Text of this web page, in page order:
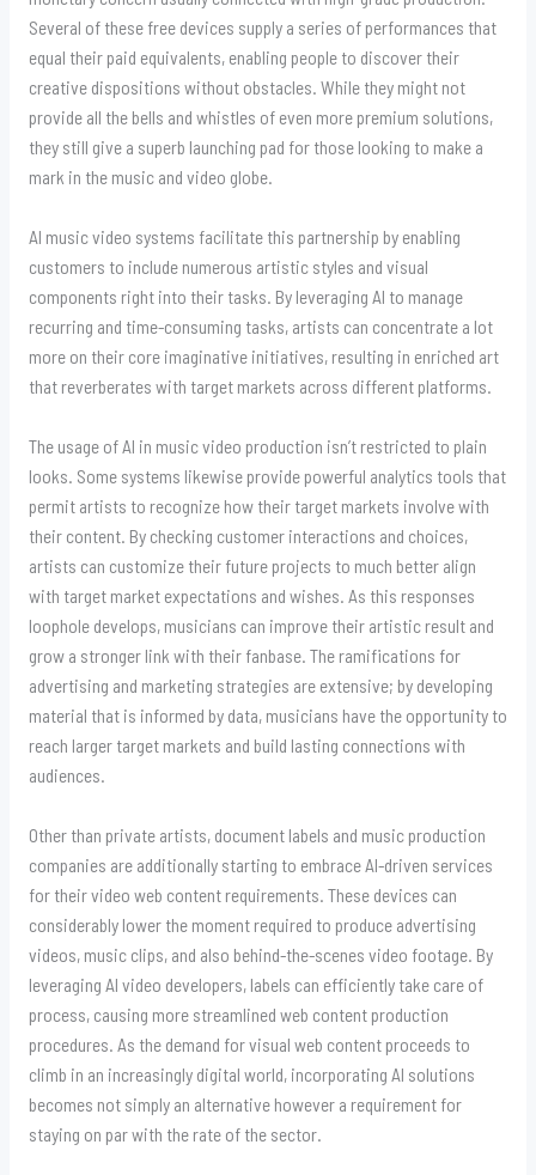
Several of these free devices supply a series of performances that
equal their paid equivalents, enabling people to discover their
creative dispositions without obstacles. While they might not
provide all the bells and whistles of even more premium solutions,
they still give a superb launching pad for those looking to make a
mark in the music and video globe.
AI music video systems facilitate this partnership by enabling
customers to include numerous artistic styles and visual
components right into their tasks. By leveraging AI to manage
recurring and time-consuming tasks, artists can concentrate a lot
more on their core imaginative initiatives, resulting in enriched art
that reverberates with target markets across different platforms.
The usage of AI in music video production isn’t restricted to plain
looks. Some systems likewise provide powerful analytics tools that
permit artists to recognize how their target markets involve with
their content. By checking customer interactions and choices,
artists can customize their future projects to much better align
with target market expectations and wishes. As this responses
loophole develops, musicians can improve their artistic result and
grow a stronger link with their fanbase. The ramifications for
advertising and marketing strategies are extensive; by developing
material that is informed by data, musicians have the opportunity to
reach larger target markets and build lasting connections with
audiences.
Other than private artists, document labels and music production
companies are additionally starting to embrace AI-driven services
for their video web content requirements. These devices can
considerably lower the moment required to produce advertising
videos, music clips, and also behind-the-scenes video footage. By
leveraging AI video developers, labels can efficiently take care of
process, causing more streamlined web content production
procedures. As the demand for visual web content proceeds to
climb in an increasingly digital world, incorporating AI solutions
becomes not simply an alternative however a requirement for
staying on par with the rate of the sector.